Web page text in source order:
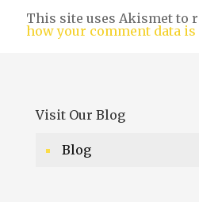
This site uses Akismet to
how your comment data is
Visit Our Blog
Blog